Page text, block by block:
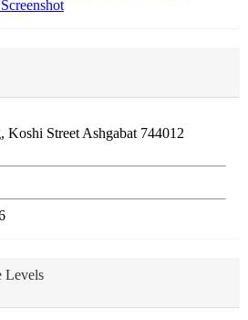
Koshi Street Ashgabat 744012
Levels